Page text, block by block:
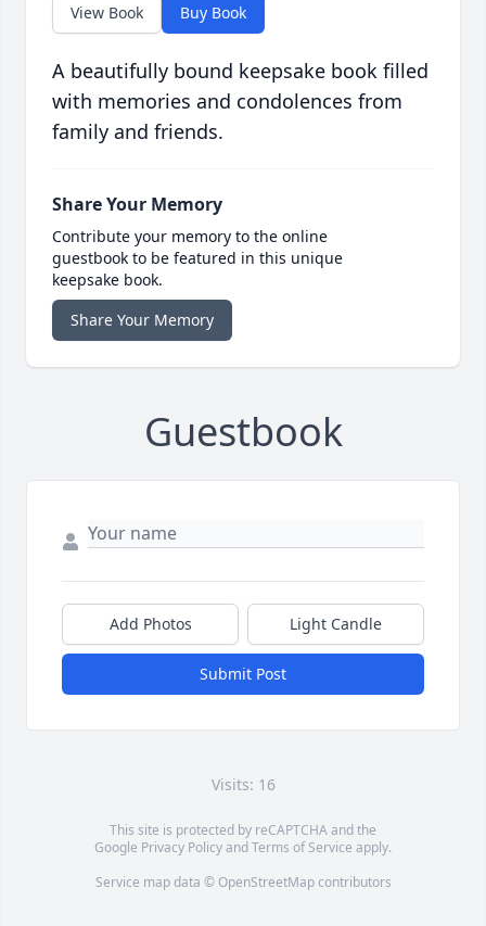
View Book Buy Book
A beautifully bound keepsake book filled
with memories and condolences from
family and friends.
Share Your Memory
Contribute your memory to the online
guestbook to be featured in this unique
keepsake book.
Share Your Memory
Guestbook
Add Photos Light Candle
Submit Post
Visits: 16
This site is protected by reCAPTCHA and the
Google Privacy PolicyandTerms of Service apply.
Service map data © OpenStreetMapcontributors